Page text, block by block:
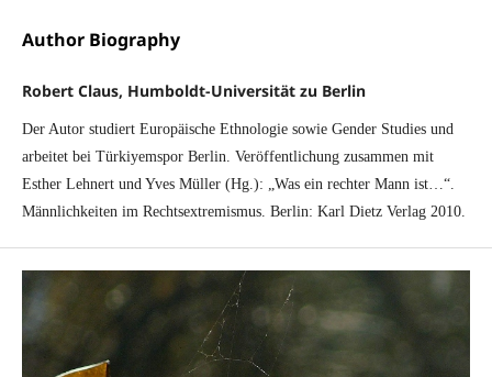
Author Biography
Robert Claus, Humboldt-Universität zu Berlin
Der Autor studiert Europäische Ethnologie sowie Gender Studies und
arbeitet bei Türkiyemspor Berlin. Veröffentlichung zusammen mit
Esther Lehnert und Yves Müller (Hg.): „Was ein rechter Mann ist…“.
Männlichkeiten im Rechtsextremismus. Berlin: Karl Dietz Verlag 2010.